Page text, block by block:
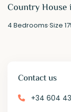
Country House
4 Bedrooms·Size
Contact us
+34 604